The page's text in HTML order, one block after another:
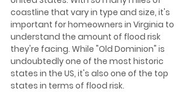
coastline that vary in type and size, it's
important for homeowners in Virginia to
understand the amount of flood risk
they're facing. While "Old Dominion" is
undoubtedly one of the most historic
states in the US, it's also one of the top
states in terms of flood risk.